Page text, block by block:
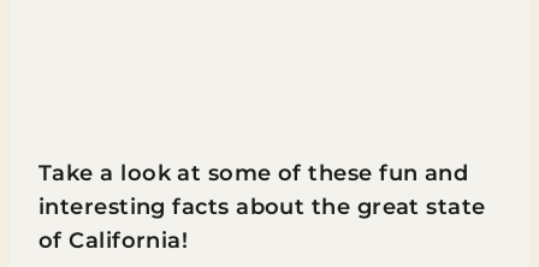
Take a look at some of these fun and
interesting facts about the great state
of California!